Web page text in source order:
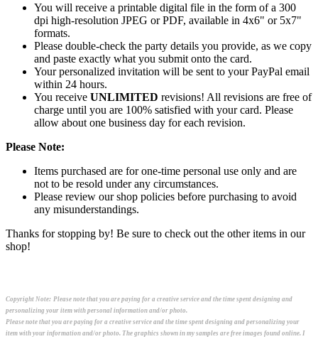
You will receive a printable digital file in the form of a 300
dpi high-resolution JPEG or PDF, available in 4x6" or 5x7"
formats.
Please double-check the party details you provide, as we copy
and paste exactly what you submit onto the card.
Your personalized invitation will be sent to your PayPal email
within 24 hours.
You receive UNLIMITED revisions! All revisions are free of
charge until you are 100% satisfied with your card. Please
allow about one business day for each revision.
Please Note:
Items purchased are for one-time personal use only and are
not to be resold under any circumstances.
Please review our shop policies before purchasing to avoid
any misunderstandings.
Thanks for stopping by! Be sure to check out the other items in our
shop!
Copyright Note: Please note that you are paying for a creative service and the time spent designing and
personalizing your item with personal information and/or photo.
Please note that you are paying for a creative service and the time spent designing and personalizing your
item with your information and/or photo. The graphics shown in my samples are free images found online. I